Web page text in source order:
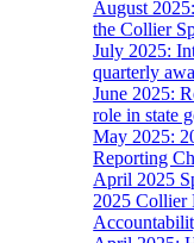
August
the Collier
July 2025:
quarterly
June 2025:
role in state
May 2025:
Reporting
April 2025
2025 Collier